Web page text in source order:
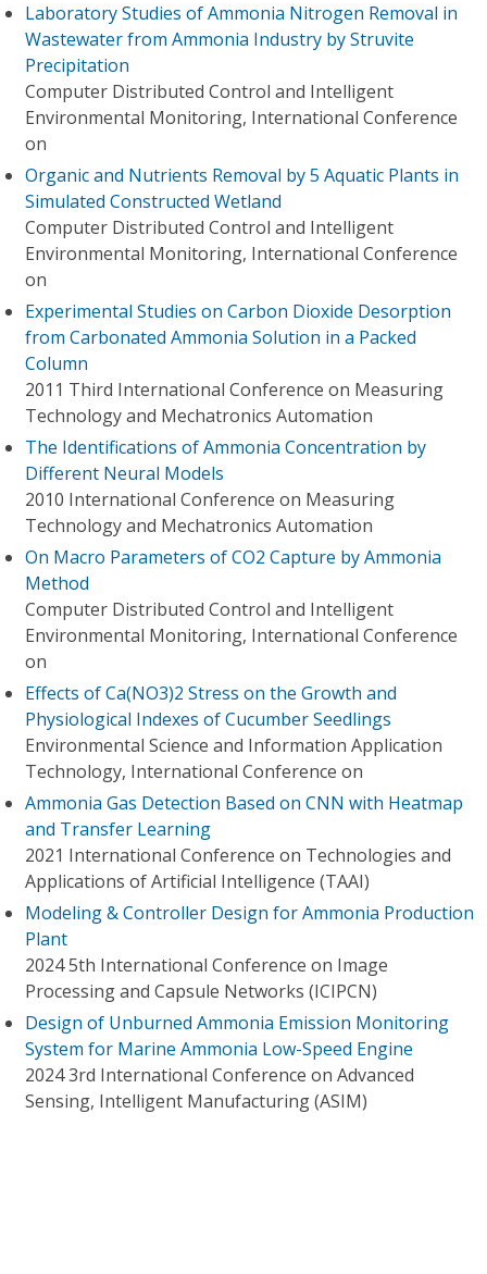
Laboratory Studies of Ammonia Nitrogen Removal in
Wastewater from Ammonia Industry by Struvite
Precipitation
Computer Distributed Control and Intelligent
Environmental Monitoring, International Conference
on
Organic and Nutrients Removal by 5 Aquatic Plants in
Simulated Constructed Wetland
Computer Distributed Control and Intelligent
Environmental Monitoring, International Conference
on
Experimental Studies on Carbon Dioxide Desorption
from Carbonated Ammonia Solution in a Packed
Column
2011 Third International Conference on Measuring
Technology and Mechatronics Automation
The Identifications of Ammonia Concentration by
Different Neural Models
2010 International Conference on Measuring
Technology and Mechatronics Automation
On Macro Parameters of CO2 Capture by Ammonia
Method
Computer Distributed Control and Intelligent
Environmental Monitoring, International Conference
on
Effects of Ca(NO3)2 Stress on the Growth and
Physiological Indexes of Cucumber Seedlings
Environmental Science and Information Application
Technology, International Conference on
Ammonia Gas Detection Based on CNN with Heatmap
and Transfer Learning
2021 International Conference on Technologies and
Applications of Artificial Intelligence (TAAI)
Modeling & Controller Design for Ammonia Production
Plant
2024 5th International Conference on Image
Processing and Capsule Networks (ICIPCN)
Design of Unburned Ammonia Emission Monitoring
System for Marine Ammonia Low-Speed Engine
2024 3rd International Conference on Advanced
Sensing, Intelligent Manufacturing (ASIM)